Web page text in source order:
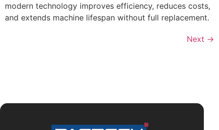
modern technology improves efficiency, reduces costs,
and extends machine lifespan without full replacement.
Next →